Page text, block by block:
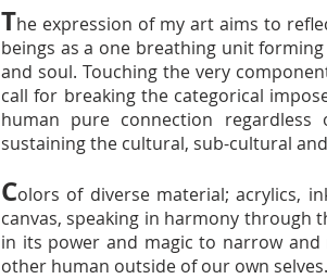
The expression of my art aims to
beings as a one breathing unit
and soul. Touching the very
call for breaking the categorical
human pure connection
sustaining the cultural, sub-cultural
Colors of diverse material; acrylics,
canvas, speaking in harmony through
in its power and magic to narrow
other human outside of our own selves.